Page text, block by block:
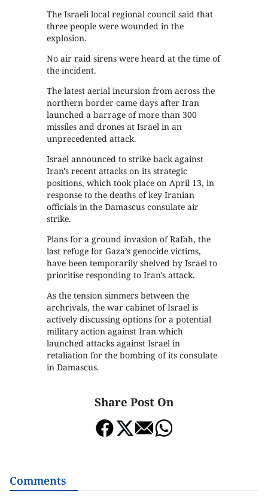
The Israeli local regional council said that
three people were wounded in the
explosion.
No air raid sirens were heard at the time of
the incident.
The latest aerial incursion from across the
northern border came days after Iran
launched a barrage of more than 300
missiles and drones at Israel in an
unprecedented attack.
Israel announced to strike back against
Iran's recent attacks on its strategic
positions, which took place on April 13, in
response to the deaths of key Iranian
officials in the Damascus consulate air
strike.
Plans for a ground invasion of Rafah, the
last refuge for Gaza’s genocide victims,
have been temporarily shelved by Israel to
prioritise responding to Iran's attack.
As the tension simmers between the
archrivals, the war cabinet of Israel is
actively discussing options for a potential
military action against Iran which
launched attacks against Israel in
retaliation for the bombing of its consulate
in Damascus.
Share Post On
Comments